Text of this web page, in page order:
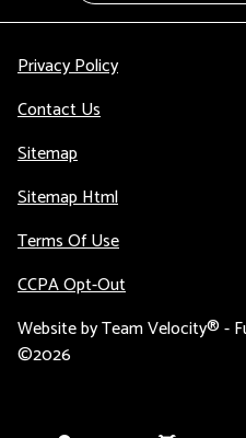
Privacy Policy
Contact Us
Sitemap
Sitemap Html
Terms Of Use
CCPA Opt-Out
Website byTeam Velocity®-
©2026